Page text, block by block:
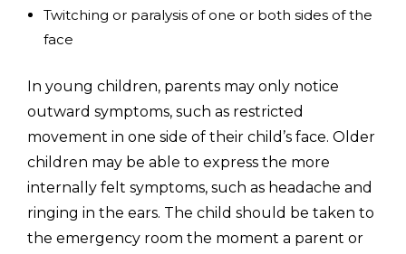
Twitching or paralysis of one or both sides of the
face
In young children, parents may only notice
outward symptoms, such as restricted
movement in one side of their child’s face. Older
children may be able to express the more
internally felt symptoms, such as headache and
ringing in the ears. The child should be taken to
the emergency room the moment a parent or